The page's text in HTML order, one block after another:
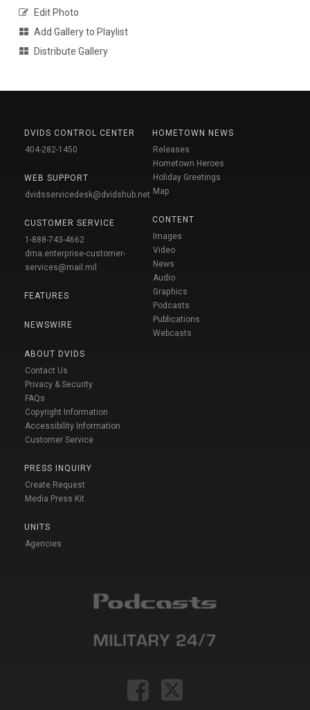
Edit Photo
Add Gallery to Playlist
Distribute Gallery
DVIDS CONTROL CENTER
404-282-1450
WEB SUPPORT
dvidsservicedesk@dvidshub.net
CUSTOMER SERVICE
1-888-743-4662
dma.enterprise-customer-
services@mail.mil
FEATURES
NEWSWIRE
ABOUT DVIDS
Contact Us
Privacy & Security
FAQs
Copyright Information
Accessibility Information
Customer Service
PRESS INQUIRY
Create Request
Media Press Kit
UNITS
Agencies
HOMETOWN NEWS
Releases
Hometown Heroes
Holiday Greetings
Map
CONTENT
Images
Video
News
Audio
Graphics
Podcasts
Publications
Webcasts